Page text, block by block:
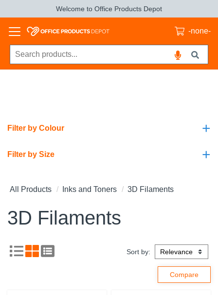
Welcome to Office Products Depot
-none-
+
Filter by Colour
+
Filter by Size
All Products Inks and Toners 3D Filaments
3D Filaments
Sort by: